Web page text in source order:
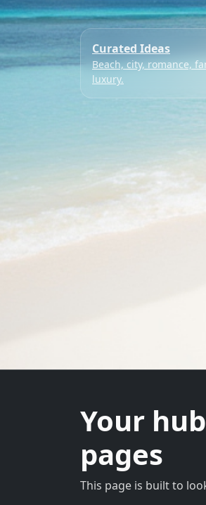
Curated Ideas
Beach, city, romance,
luxury.
Your
pages
This page is built to